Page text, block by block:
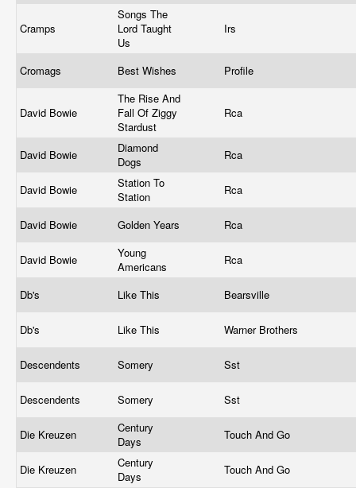
Cramps
Songs The
Lord Taught
Us
Irs
Cromags Best Wishes Profile
David Bowie
The Rise And
Fall Of Ziggy
Stardust
Rca
David Bowie
Diamond
Dogs
Rca
David Bowie
Station To
Station
Rca
David Bowie Golden Years Rca
David Bowie
Young
Americans
Rca
Db's Like This Bearsville
Db's Like This Warner Brothers
Descendents Somery Sst
Descendents Somery Sst
Die Kreuzen
Century
Days
Touch And Go
Die Kreuzen
Century
Days
Touch And Go